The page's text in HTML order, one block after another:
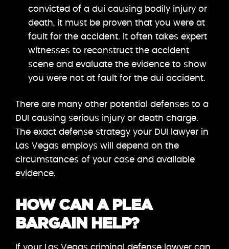
convicted of a dui causing bodily injury or
death, it must be proven that you were at
fault for the accident. it often takes expert
witnesses to reconstruct the accident
scene and evaluate the evidence to show
you were not at fault for the dui accident.
There are many other potential defenses to a
DUI causing serious injury or death charge.
The exact defense strategy your DUI lawyer in
Las Vegas employs will depend on the
circumstances of your case and available
evidence.
HOW CAN A PLEA
BARGAIN HELP?
If your Las Vegas criminal defense lawyer can